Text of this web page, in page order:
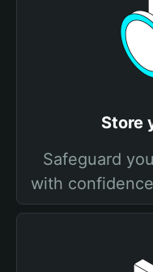
Store
Safeguard
with